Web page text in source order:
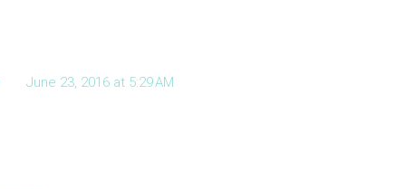
June 23, 2016 at 5:29 AM